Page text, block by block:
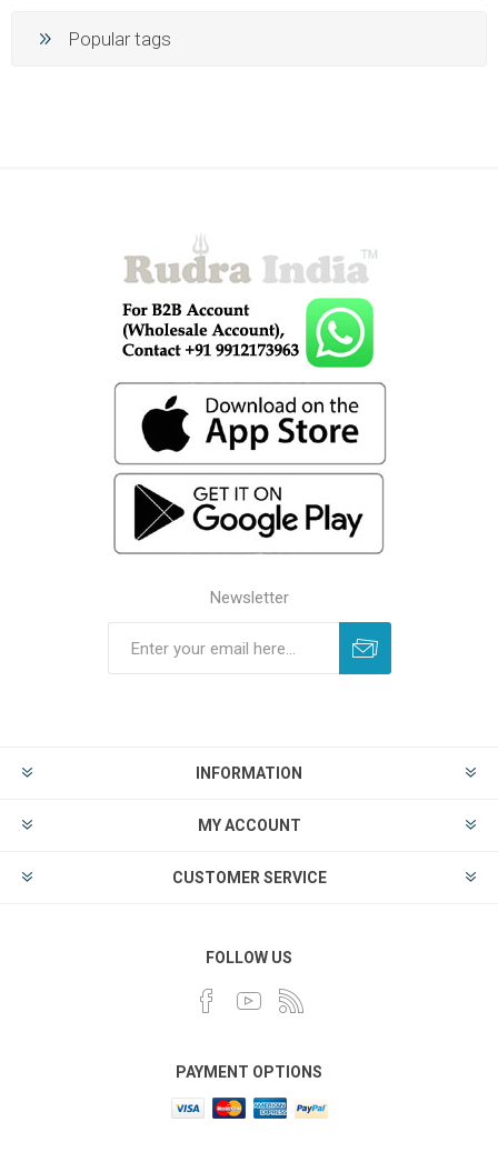
Popular tags
Newsletter
INFORMATION
MY ACCOUNT
CUSTOMER SERVICE
FOLLOW US
PAYMENT OPTIONS